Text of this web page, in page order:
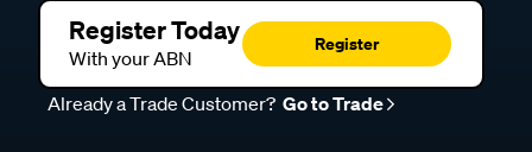
Register Today
With your ABN
Register
Already a Trade Customer? Go to Trade